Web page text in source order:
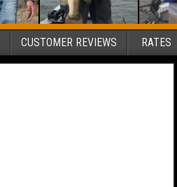
CUSTOMER REVIEWS RATES